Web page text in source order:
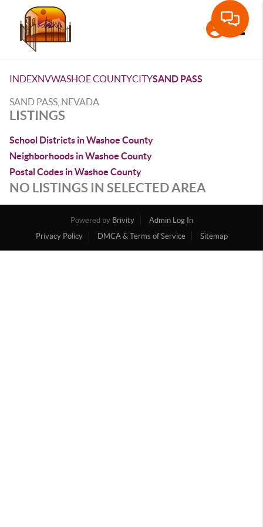
INDEXNVWASHOE COUNTYCITYSAND PASS
SAND PASS, NEVADA
LISTINGS
School Districts in Washoe County
Neighborhoods in Washoe County
Postal Codes in Washoe County
NO LISTINGS IN SELECTED AREA
Powered by Brivity
Admin Log In
Privacy Policy
DMCA & Terms of Service Sitemap